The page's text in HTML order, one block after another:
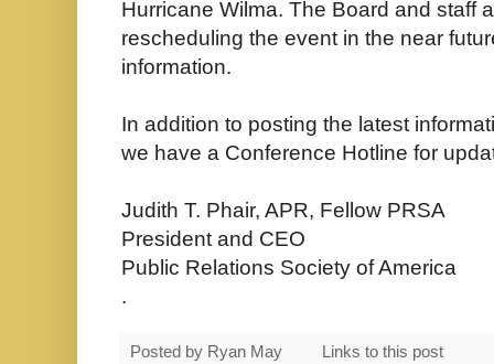
Hurricane Wilma. The Board and staff
rescheduling the event in the near
information.
In addition to posting the latest
we have a Conference Hotline for
Judith T. Phair, APR, Fellow PRSA
President and CEO
Public Relations Society of America
.
Posted by Ryan May Links to this post